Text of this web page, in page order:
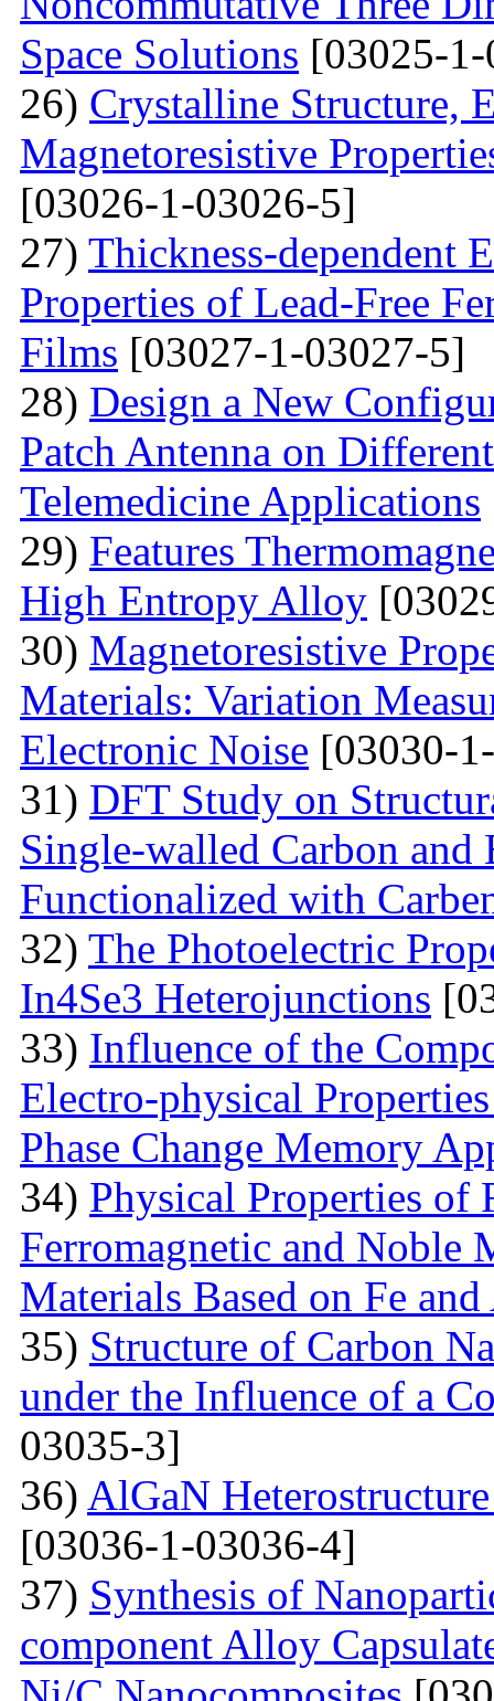
Space Solutions [03025-
26) Crystalline Structure,
Magnetoresistive
[03026-1-03026-5]
27) Thickness-dependent
Properties of Lead-Free
Films [03027-1-03027-5]
28) Design a New
Patch Antenna on
Telemedicine Applications
29) Features
High Entropy Alloy
30) Мagnetoresistive
Materials: Variation
Electronic Noise [03030-
31) DFT Study on
Single-walled Carbon
Functionalized with
32) The Photoelectric
In4Se3 Heterojunctions
33) Influence of the
Electro-physical
Phase Change Memory
34) Physical Properties of
Ferromagnetic and Noble
Materials Based on Fe
35) Structure of Carbon
under the Influence of a
03035-3]
36) AlGaN
[03036-1-03036-4]
37) Synthesis of
component Alloy